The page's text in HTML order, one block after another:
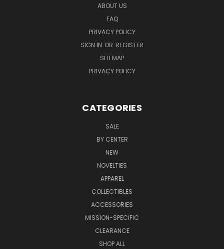
ABOUT US
FAQ
PRIVACY POLICY
SIGN IN OR REGISTER
SITEMAP
PRIVACY POLICY
CATEGORIES
SALE
BY CENTER
NEW
NOVELTIES
APPAREL
COLLECTIBLES
ACCESSORIES
MISSION-SPECIFIC
CLEARANCE
SHOP ALL